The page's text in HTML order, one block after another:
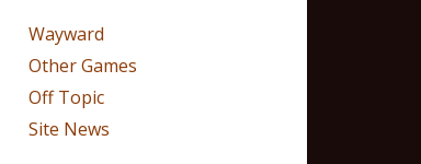
Wayward
Other Games
Off Topic
Site News